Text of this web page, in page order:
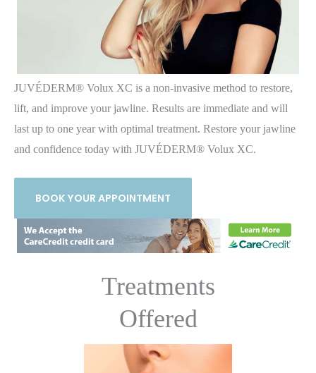
JUVÉDERM® Volux XC is a non-invasive method to restore,
lift, and improve your jawline. Results are immediate and will
last up to one year with optimal treatment. Restore your jawline
and confidence today with JUVÉDERM® Volux XC.
BOOK YOUR APPOINTMENT
Treatments
Offered